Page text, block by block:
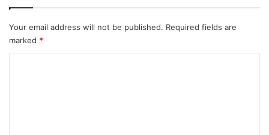
Your email address will not be published. Required fields are
marked *